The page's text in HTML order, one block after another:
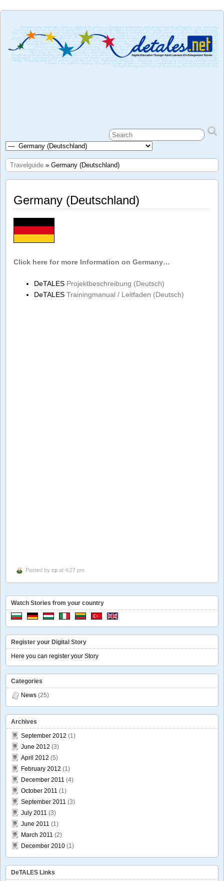
Travelguide » Germany (Deutschland)
Germany (Deutschland)
Click here for more Information on Germany…
DeTALES Projektbeschreibung (Deutsch)
DeTALES Trainingmanual / Leitfaden (Deutsch)
Posted by cp at 4:27 pm
Watch Stories from your country
Register your Digital Story
Here you can register your Story
Categories
News (25)
Archives
September 2012 (1)
June 2012 (3)
April 2012 (5)
February 2012 (1)
December 2011 (4)
October 2011 (1)
September 2011 (3)
July 2011 (3)
June 2011 (1)
March 2011 (2)
December 2010 (1)
DeTALES Links